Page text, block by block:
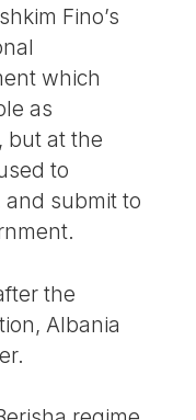
Fino’s
which
as
but at the
to
submit to
the
Albania